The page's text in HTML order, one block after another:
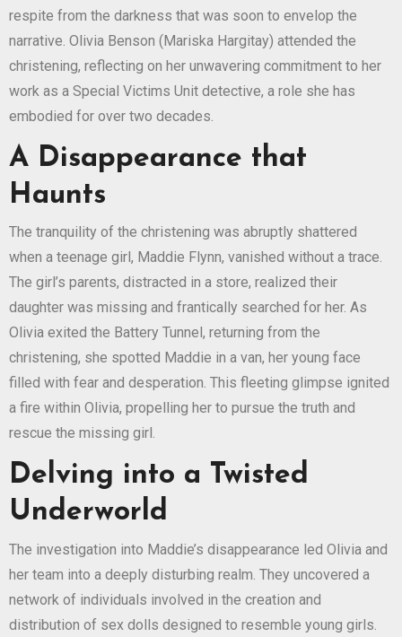
respite from the darkness that was soon to envelop the
narrative. Olivia Benson (Mariska Hargitay) attended the
christening, reflecting on her unwavering commitment to her
work as a Special Victims Unit detective, a role she has
embodied for over two decades.
A Disappearance that
Haunts
The tranquility of the christening was abruptly shattered
when a teenage girl, Maddie Flynn, vanished without a trace.
The girl’s parents, distracted in a store, realized their
daughter was missing and frantically searched for her. As
Olivia exited the Battery Tunnel, returning from the
christening, she spotted Maddie in a van, her young face
filled with fear and desperation. This fleeting glimpse ignited
a fire within Olivia, propelling her to pursue the truth and
rescue the missing girl.
Delving into a Twisted
Underworld
The investigation into Maddie’s disappearance led Olivia and
her team into a deeply disturbing realm. They uncovered a
network of individuals involved in the creation and
distribution of sex dolls designed to resemble young girls.